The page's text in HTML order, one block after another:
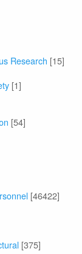
Research [15]
[1]
[54]
[46422]
[375]